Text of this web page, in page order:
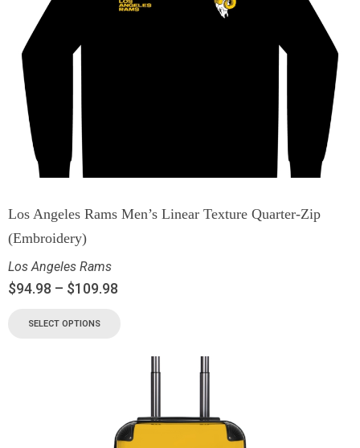
Los Angeles Rams Men’s Linear Texture Quarter-Zip
(Embroidery)
Los Angeles Rams
$94.98 – $109.98
SELECT OPTIONS